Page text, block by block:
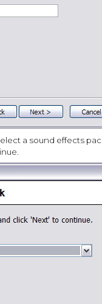
a sound effects